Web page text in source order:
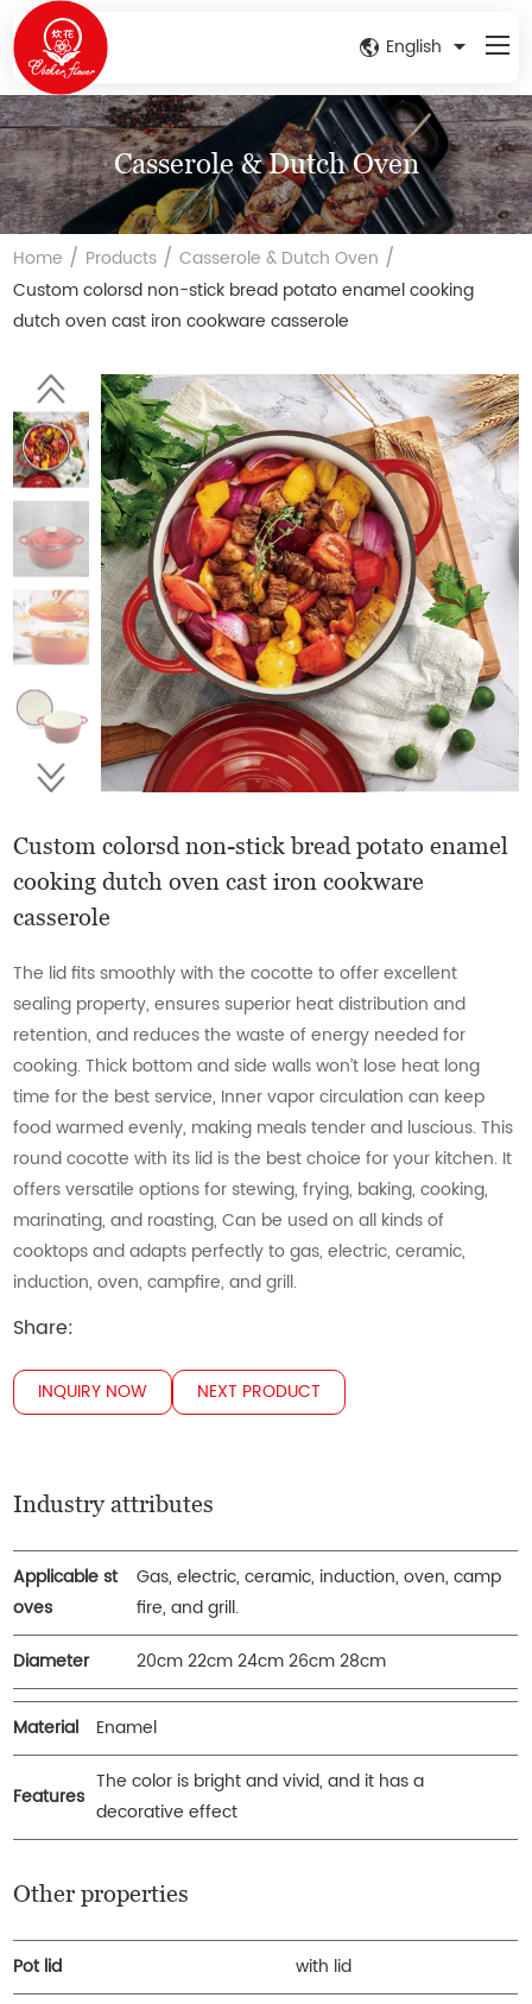
English
Casserole & Dutch Oven
Home / Products /Casserole & Dutch Oven /
Custom colorsd non-stick bread potato enamel cooking
dutch oven cast iron cookware casserole
Custom colorsd non-stick bread potato enamel
cooking dutch oven cast iron cookware
casserole
The lid fits smoothly with the cocotte to offer excellent
sealing property, ensures superior heat distribution and
retention, and reduces the waste of energy needed for
cooking. Thick bottom and side walls won’t lose heat long
time for the best service, Inner vapor circulation can keep
food warmed evenly, making meals tender and luscious. This
round cocotte with its lid is the best choice for your kitchen. It
offers versatile options for stewing, frying, baking, cooking,
marinating, and roasting, Can be used on all kinds of
cooktops and adapts perfectly to gas, electric, ceramic,
induction, oven, campfire, and grill.
Share:
INQUIRY NOW NEXT PRODUCT
Industry attributes
Applicable st
oves
Gas, electric, ceramic, induction, oven, camp
fire, and grill.
Diameter
20cm 22cm 24cm 26cm 28cm
Material Enamel
Features
The color is bright and vivid, and it has a
decorative effect
Other properties
Pot lid
with lid